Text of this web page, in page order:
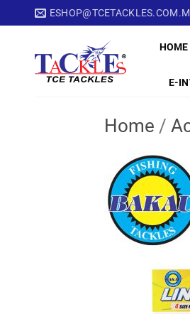
to
HOME
E-
Home /